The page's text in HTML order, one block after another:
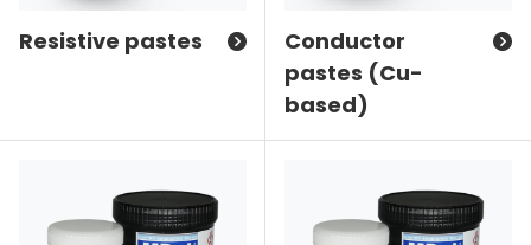
Resistive pastes
Conductor
pastes (Cu-
based)